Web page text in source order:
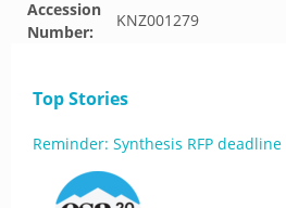
Accession
Number:
KNZ001279
Top Stories
Reminder: Synthesis RFP